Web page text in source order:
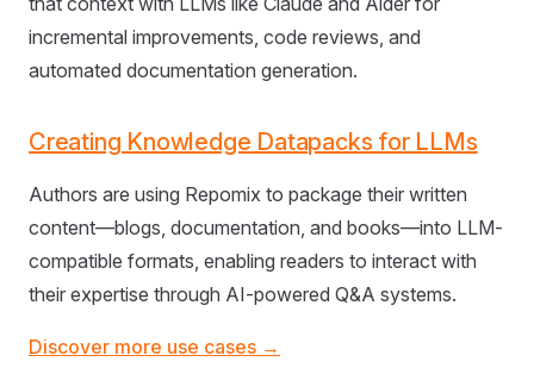
incremental improvements, code reviews, and
automated documentation generation.
Creating Knowledge Datapacks for LLMs
Authors are using Repomix to package their written
content—blogs, documentation, and books—into LLM-
compatible formats, enabling readers to interact with
their expertise through AI-powered Q&A systems.
Discover more use cases →